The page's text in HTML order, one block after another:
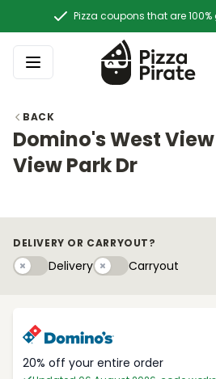
Pizza coupons that are
BACK
Domino's West View
View Park Dr
DELIVERY OR CARRYOUT?
DeliveryDeliveryCarryouty
Carryout
20% off your entire order